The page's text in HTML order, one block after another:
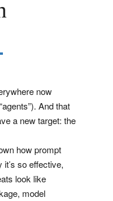
now
And that
a new target: the
how prompt
so effective,
look like
model